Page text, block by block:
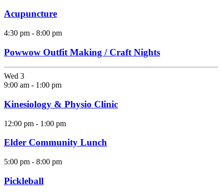
Acupuncture
4:30 pm - 8:00 pm
Powwow Outfit Making / Craft Nights
Wed 3
9:00 am - 1:00 pm
Kinesiology & Physio Clinic
12:00 pm - 1:00 pm
Elder Community Lunch
5:00 pm - 8:00 pm
Pickleball